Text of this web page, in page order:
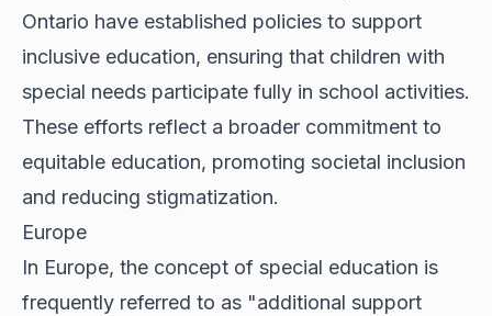
Ontario have established policies to support
inclusive education, ensuring that children with
special needs participate fully in school activities.
These efforts reflect a broader commitment to
equitable education, promoting societal inclusion
and reducing stigmatization.
Europe
In Europe, the concept of special education is
frequently referred to as "additional support